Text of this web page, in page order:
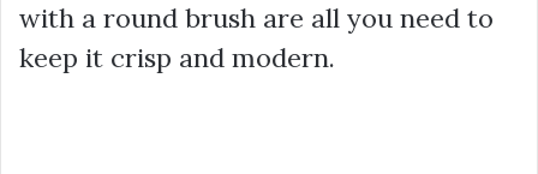
with a round brush are all you need to
keep it crisp and modern.